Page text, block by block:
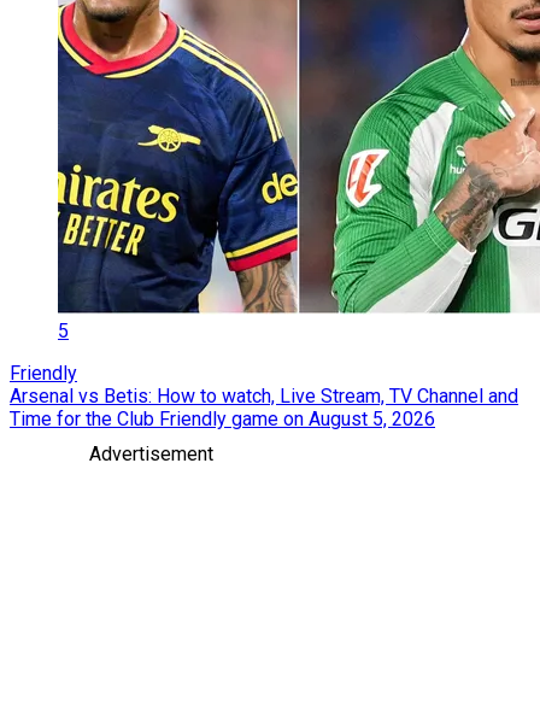
5
Friendly
Arsenal vs Betis: How to watch, Live Stream, TV Channel and
Time for the Club Friendly game on August 5, 2026
Advertisement